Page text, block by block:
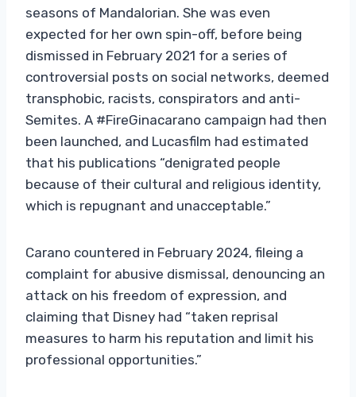
seasons of Mandalorian. She was even
expected for her own spin-off, before being
dismissed in February 2021 for a series of
controversial posts on social networks, deemed
transphobic, racists, conspirators and anti-
Semites. A #FireGinacarano campaign had then
been launched, and Lucasfilm had estimated
that his publications “denigrated people
because of their cultural and religious identity,
which is repugnant and unacceptable.”
Carano countered in February 2024, fileing a
complaint for abusive dismissal, denouncing an
attack on his freedom of expression, and
claiming that Disney had “taken reprisal
measures to harm his reputation and limit his
professional opportunities.”